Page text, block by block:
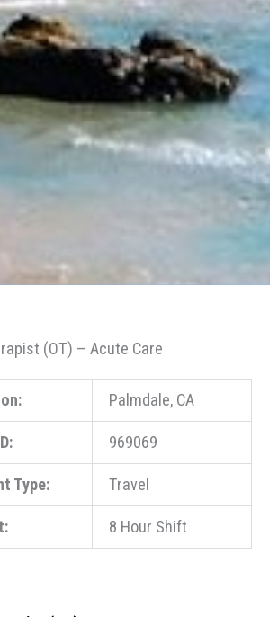
(OT) – Acute Care
Palmdale, CA
969069
Type: Travel
8 Hour Shift